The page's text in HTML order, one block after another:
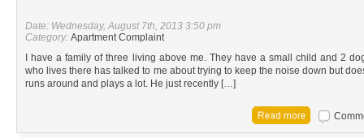
Date: Wednesday, August 7th, 2013 3:50 pm
Category: Apartment Complaint
I have a family of three living above me. They have a small child and 2
who lives there has talked to me about trying to keep the noise down but
runs around and plays a lot. He just recently […]